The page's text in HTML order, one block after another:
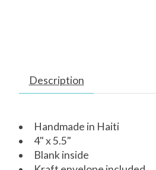
Description
Handmade in Haiti
4" x 5.5"
Blank inside